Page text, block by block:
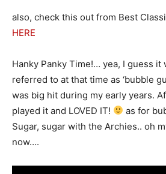
also, check this out from Best
HERE
Hanky Panky Time!… yea, I guess it
referred to at that time as ‘bubble
was big hit during my early years.
played it and LOVED IT!
as for
Sugar, sugar with the Archies.. oh
now….